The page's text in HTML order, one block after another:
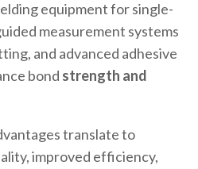
equipment for single-
measurement systems
and advanced adhesive
bond strength and
translate to
improved efficiency,